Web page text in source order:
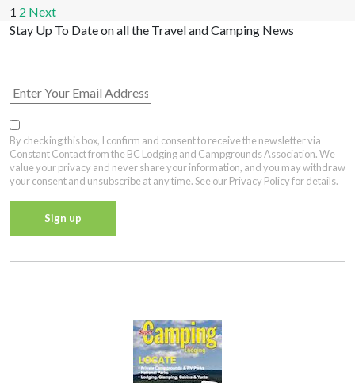
1 2 Next
Stay Up To Date on all the Travel and Camping News
By checking this box, I confirm and consent to receive the newsletter via
Constant Contact from the BC Lodging and Campgrounds Association. We
value your privacy and never share your information, and you may withdraw
your consent and unsubscribe at any time. See our Privacy Policy for details.